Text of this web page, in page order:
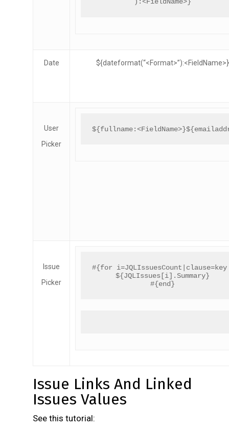
):<FieldName>}
Date ${dateformat(“<Format>”):<FieldName>}
User
Picker
Issue
Picker
#{for
${JQLIssues[i].Summary}
#{end}
Issue Links And Linked
Issues Values
See this tutorial: